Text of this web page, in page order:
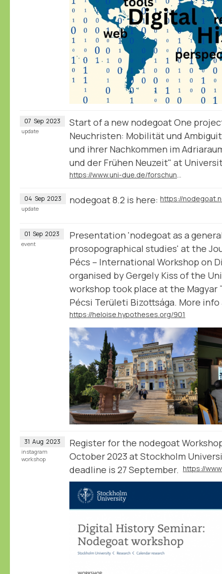
07 Sep 2023
Start of a new nodegoat One
Neuchristen: Mobilität und
und ihrer Nachkommen im
und der Frühen Neuzeit" at
https://www.uni-due.de/forschungsgruppe_2600/tp07.php
update
04 Sep 2023 nodegoat 8.2 is here: https://
update
01 Sep 2023
Presentation 'nodegoat as a
prosopographical studies' at the
Pécs – International Workshop on
organised by Gergely Kiss of the
workshop took place at the Magyar
Pécsi Területi Bizottsága. More
https://heloise.hypotheses.org/901
event
31 Aug 2023
Register for the nodegoat
October 2023 at Stockholm
deadline is 27 September.
instagram
workshop